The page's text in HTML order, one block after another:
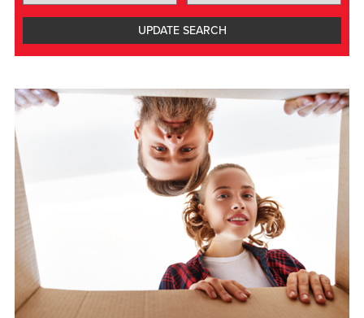
UPDATE SEARCH